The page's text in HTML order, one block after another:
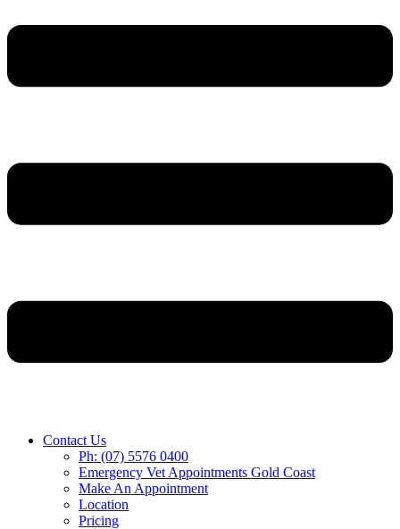
Contact Us
Ph: (07) 5576 0400
Emergency Vet Appointments Gold Coast
Make An Appointment
Location
Pricing